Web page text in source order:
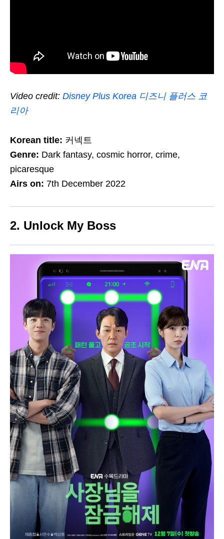
Video credit: Disney Plus Korea 디즈니 플러스 코
리아
Korean title: 커넥트
Genre: Dark fantasy, cosmic horror, crime,
picaresque
Airs on: 7th December 2022
2. Unlock My Boss